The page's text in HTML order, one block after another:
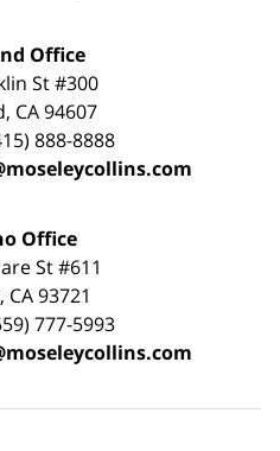
Office
St#300
, CA 94607
888-8888
Office
St#611
, CA 93721
777-5993